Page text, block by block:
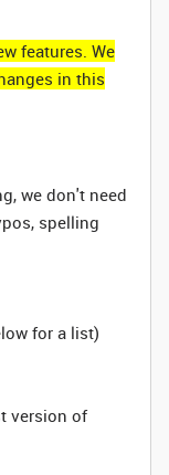
features. We
in this
we don't need
spelling
for a list)
version of